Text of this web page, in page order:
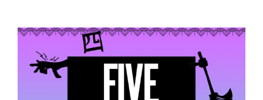
View
Larger
Image